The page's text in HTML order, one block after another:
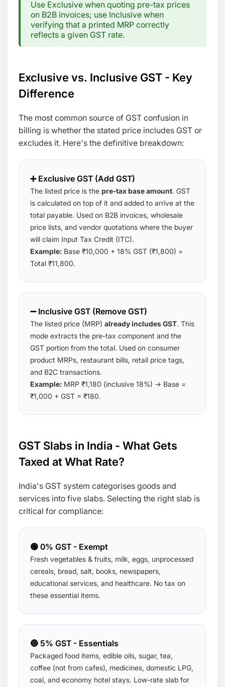
Use Exclusive when quoting pre-tax prices
on B2B invoices; use Inclusive when
verifying that a printed MRP correctly
reflects a given GST rate.
Exclusive vs. Inclusive GST - Key
Difference
The most common source of GST confusion in
billing is whether the stated price includes GST or
excludes it. Here's the definitive breakdown:
➕ Exclusive GST (Add GST)
The listed price is the pre-tax base amount. GST
is calculated on top of it and added to arrive at the
total payable. Used on B2B invoices, wholesale
price lists, and vendor quotations where the buyer
will claim Input Tax Credit (ITC).
Example: Base ₹10,000 + 18% GST (₹1,800) =
Total ₹11,800.
➖ Inclusive GST (Remove GST)
The listed price (MRP) already includes GST. This
mode extracts the pre-tax component and the
GST portion from the total. Used on consumer
product MRPs, restaurant bills, retail price tags,
and B2C transactions.
Example: MRP ₹1,180 (inclusive 18%) → Base =
₹1,000 + GST = ₹180.
GST Slabs in India - What Gets
Taxed at What Rate?
India's GST system categorises goods and
services into five slabs. Selecting the right slab is
critical for compliance:
🟢 0% GST - Exempt
Fresh vegetables & fruits, milk, eggs, unprocessed
cereals, bread, salt, books, newspapers,
educational services, and healthcare. No tax on
these essential items.
🔵 5% GST - Essentials
Packaged food items, edible oils, sugar, tea,
coffee (not from cafes), medicines, domestic LPG,
coal, and economy hotel stays. Low-rate slab for